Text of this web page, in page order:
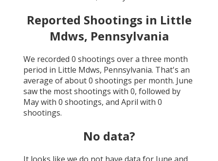
Reported Shootings in Little
Mdws, Pennsylvania
We recorded 0 shootings over a three month
period in Little Mdws, Pennsylvania. That's an
average of about0 shootings per month. June
saw the most shootings with 0, followed by
Maywith 0 shootings, and April with 0
shootings.
No data?